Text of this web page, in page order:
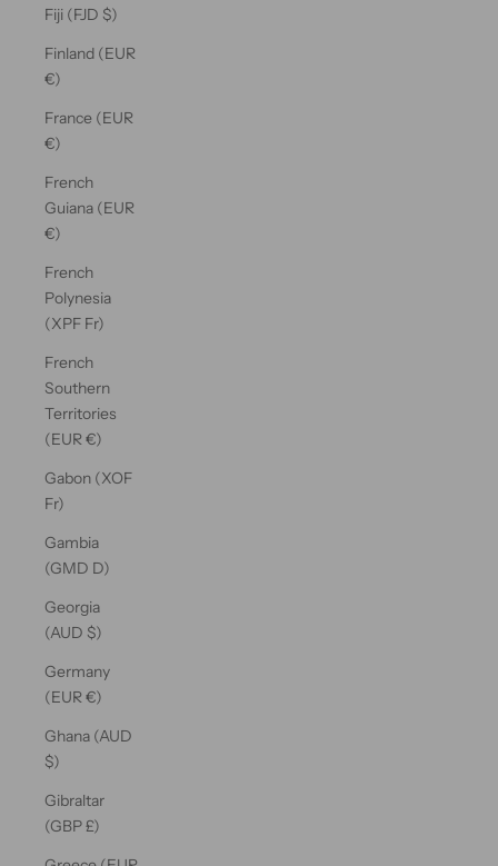
Fiji (FJD $)
Finland (EUR
€)
France (EUR
€)
French
Guiana (EUR
€)
French
Polynesia
(XPF Fr)
French
Southern
Territories
(EUR €)
Gabon (XOF
Fr)
Gambia
(GMD D)
Georgia
(AUD $)
Germany
(EUR €)
Ghana (AUD
$)
Gibraltar
(GBP £)